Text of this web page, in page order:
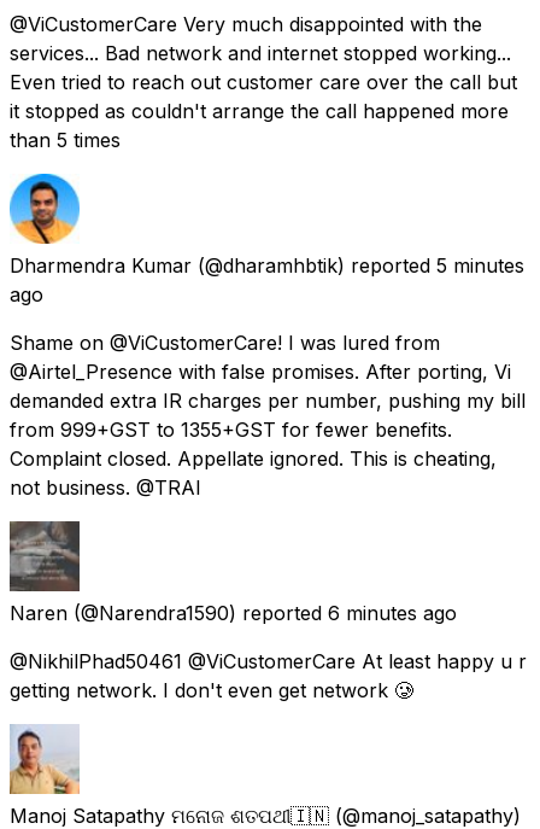
@ViCustomerCare Very much disappointed with the
services... Bad network and internet stopped working...
Even tried to reach out customer care over the call but
it stopped as couldn't arrange the call happened more
than 5 times
Dharmendra Kumar (@dharamhbtik) reported 5 minutes
ago
Shame on @ViCustomerCare! I was lured from
@Airtel_Presence with false promises. After porting, Vi
demanded extra IR charges per number, pushing my bill
from ₹999+GST to ₹1355+GST for fewer benefits.
Complaint closed. Appellate ignored. This is cheating,
not business. @TRAI
Naren (@Narendra1590) reported 6 minutes ago
@NikhilPhad50461 @ViCustomerCare At least happy u r
getting network. I don't even get network 🥲
Manoj Satapathy ମନୋଜ ଶତପଥୀ🇮🇳 (@manoj_satapathy)